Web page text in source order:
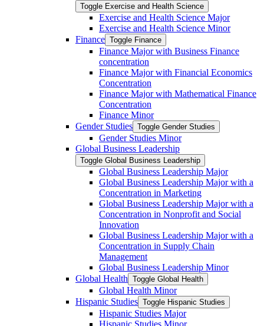
Toggle Exercise and Health Science
Exercise and Health Science Major
Exercise and Health Science Minor
Finance Toggle Finance
Finance Major with Business Finance
concentration
Finance Major with Financial Economics
Concentration
Finance Major with Mathematical Finance
Concentration
Finance Minor
Gender Studies Toggle Gender Studies
Gender Studies Minor
Global Business Leadership
Toggle Global Business Leadership
Global Business Leadership Major
Global Business Leadership Major with a
Concentration in Marketing
Global Business Leadership Major with a
Concentration in Nonprofit and Social
Innovation
Global Business Leadership Major with a
Concentration in Supply Chain
Management
Global Business Leadership Minor
Global Health Toggle Global Health
Global Health Minor
Hispanic Studies Toggle Hispanic Studies
Hispanic Studies Major
Hispanic Studies Minor